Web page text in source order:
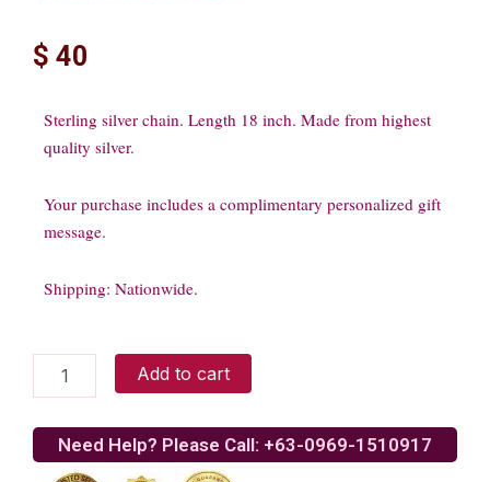
$ 40
Sterling silver chain. Length 18 inch. Made from highest
quality silver.
Your purchase includes a complimentary personalized gift
message.
Shipping: Nationwide.
silver
quantity
Add to cart
Need Help? Please Call: +63-0969-1510917